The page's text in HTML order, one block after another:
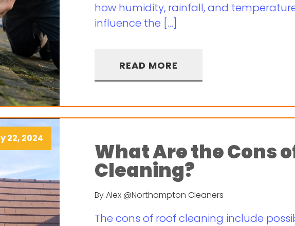
how humidity, rainfall, and
influence the […]
READ MORE
22, 2024
What Are the Cons
Cleaning?
By Alex @Northampton Cleaners
The cons of roof cleaning include